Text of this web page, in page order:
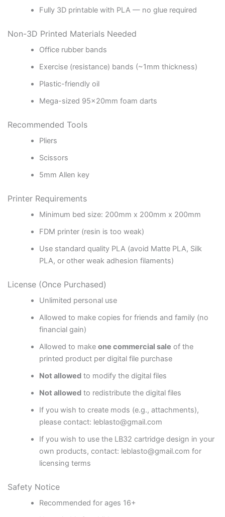
Fully 3D printable with PLA — no glue required
Non-3D Printed Materials Needed
Office rubber bands
Exercise (resistance) bands (~1mm thickness)
Plastic-friendly oil
Mega-sized 95x20mm foam darts
Recommended Tools
Pliers
Scissors
5mm Allen key
Printer Requirements
Minimum bed size: 200mm x 200mm x 200mm
FDM printer (resin is too weak)
Use standard quality PLA (avoid Matte PLA, Silk
PLA, or other weak adhesion filaments)
License (Once Purchased)
Unlimited personal use
Allowed to make copies for friends and family (no
financial gain)
Allowed to makeone commercial sale of the
printed product per digital file purchase
Not allowed to modify the digital files
Not allowed to redistribute the digital files
If you wish to create mods (e.g., attachments),
please contact: leblasto@gmail.com
If you wish to use the LB32 cartridge design in your
own products, contact: leblasto@gmail.com for
licensing terms
Safety Notice
Recommended for ages 16+